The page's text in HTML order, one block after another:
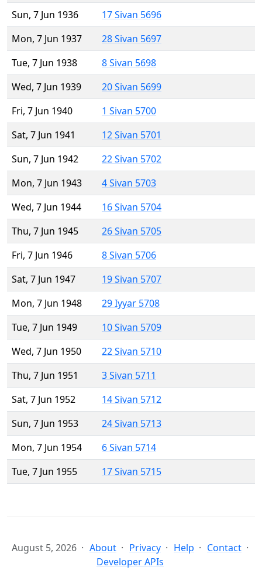
Sun, 7 Jun 1936
17 Sivan 5696
Mon, 7 Jun 1937
28 Sivan 5697
Tue, 7 Jun 1938
8 Sivan 5698
Wed, 7 Jun 1939
20 Sivan 5699
Fri, 7 Jun 1940
1 Sivan 5700
Sat, 7 Jun 1941
12 Sivan 5701
Sun, 7 Jun 1942
22 Sivan 5702
Mon, 7 Jun 1943
4 Sivan 5703
Wed, 7 Jun 1944
16 Sivan 5704
Thu, 7 Jun 1945
26 Sivan 5705
Fri, 7 Jun 1946
8 Sivan 5706
Sat, 7 Jun 1947
19 Sivan 5707
Mon, 7 Jun 1948
29 Iyyar 5708
Tue, 7 Jun 1949
10 Sivan 5709
Wed, 7 Jun 1950
22 Sivan 5710
Thu, 7 Jun 1951
3 Sivan 5711
Sat, 7 Jun 1952
14 Sivan 5712
Sun, 7 Jun 1953
24 Sivan 5713
Mon, 7 Jun 1954
6 Sivan 5714
Tue, 7 Jun 1955
17 Sivan 5715
August 5, 2026 About Privacy Help
Contact
Developer APIs